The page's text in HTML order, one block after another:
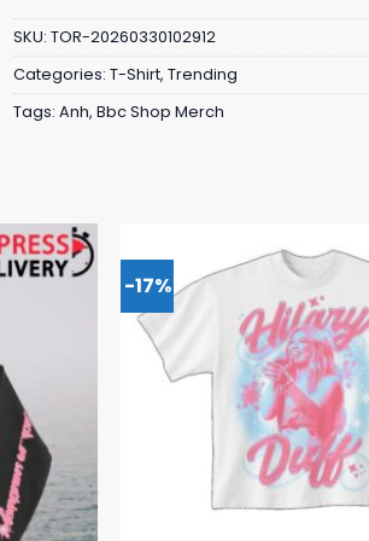
SKU: TOR-20260330102912
Categories: T-Shirt, Trending
Tags: Anh, Bbc Shop Merch
-17%